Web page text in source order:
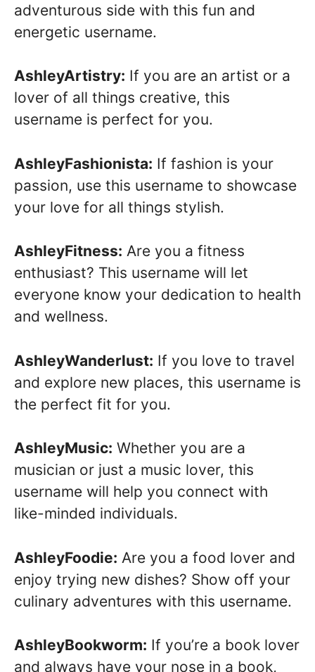
adventurous side with this fun and
energetic username.
AshleyArtistry: If you are an artist or a
lover of all things creative, this
username is perfect for you.
AshleyFashionista: If fashion is your
passion, use this username to showcase
your love for all things stylish.
AshleyFitness: Are you a fitness
enthusiast? This username will let
everyone know your dedication to health
and wellness.
AshleyWanderlust: If you love to travel
and explore new places, this username is
the perfect fit for you.
AshleyMusic: Whether you are a
musician or just a music lover, this
username will help you connect with
like-minded individuals.
AshleyFoodie: Are you a food lover and
enjoy trying new dishes? Show off your
culinary adventures with this username.
AshleyBookworm: If you’re a book lover
and always have your nose in a book,